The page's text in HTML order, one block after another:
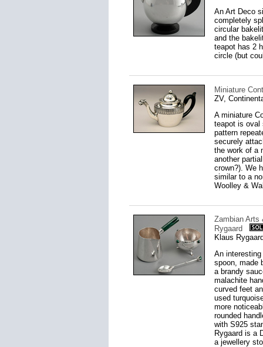
An Art Deco
completely
circular
and the
teapot has 2
circle (but
Miniature
ZV,
A miniature
teapot is oval
pattern
securely
the work of a
another
crown?). We
similar to a
Woolley &
Zambian Arts
Rygaard
Klaus
An
spoon, made
a brandy
malachite
curved feet
used
more
rounded
with S925
Rygaard is a
a jewellery